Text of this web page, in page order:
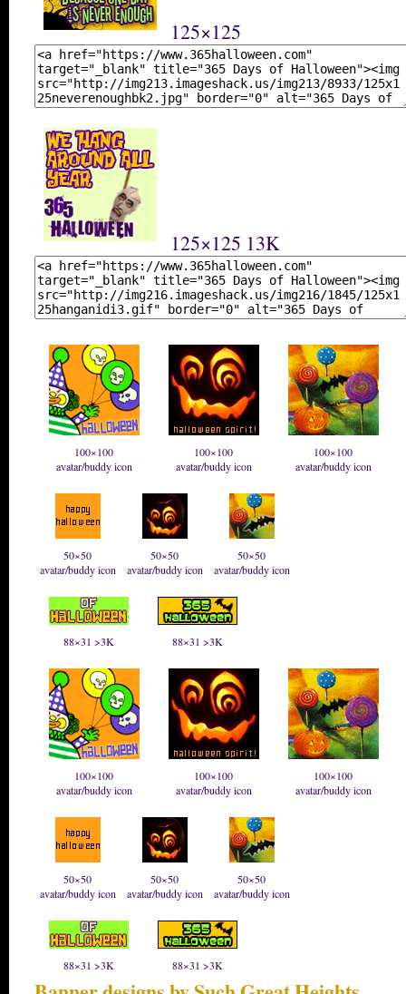
125×125
125×125 13K
100×100
avatar/buddy icon
100×100
avatar/buddy icon
100×100
avatar/buddy icon
50×50
avatar/buddy icon
50×50
avatar/buddy icon
50×50
avatar/buddy icon
88×31 >3K 88×31 >3K
100×100
avatar/buddy icon
100×100
avatar/buddy icon
100×100
avatar/buddy icon
50×50
avatar/buddy icon
50×50
avatar/buddy icon
50×50
avatar/buddy icon
88×31 >3K 88×31 >3K